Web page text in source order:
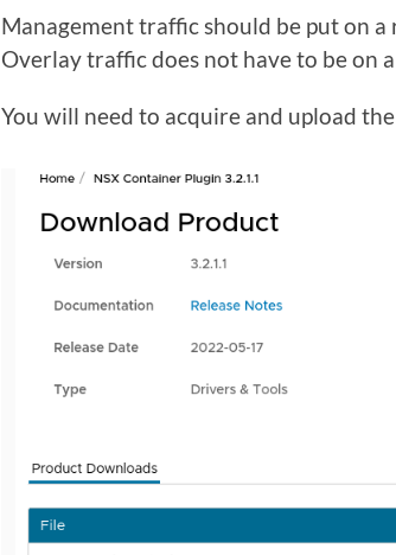
Management traffic should be put on
Overlay traffic does not have to be on
You will need to acquire and upload